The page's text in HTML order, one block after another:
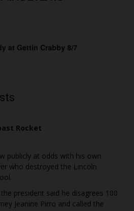
at Gettin Crabby 8/7
Rocket
publicly at odds with his own
who destroyed the Lincoln
president said he disagrees 100
Jeanine Pirro and called the